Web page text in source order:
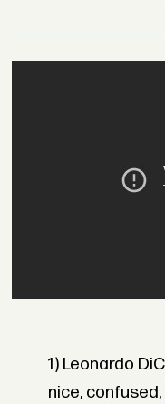
1) Leonardo
nice,